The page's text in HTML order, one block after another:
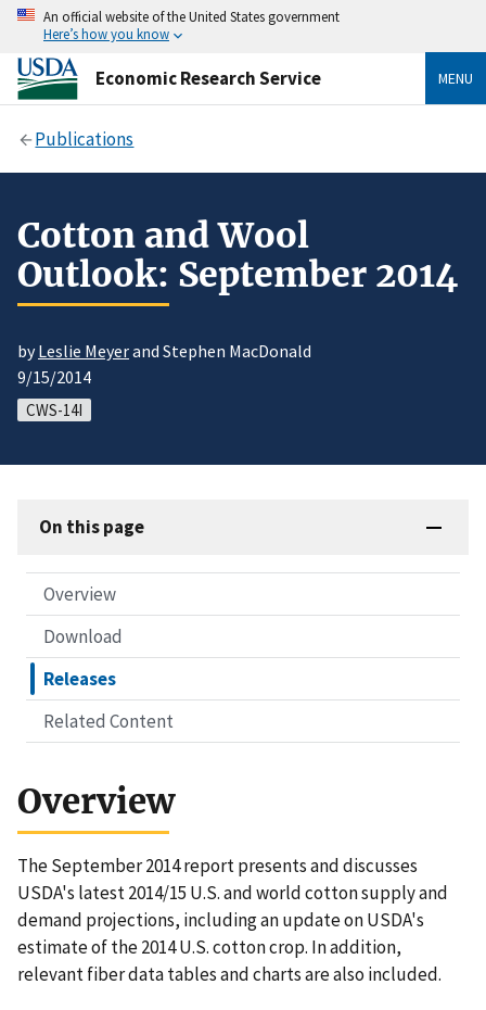
An official website of the United States government
Here’s how you know
Economic Research Service MENU
Publications
Cotton and Wool
Outlook: September 2014
byLeslie Meyerand Stephen MacDonald
9/15/2014
CWS-14I
On this page
Overview
Download
Releases
Related Content
Overview
The September 2014 report presents and discusses
USDA's latest 2014/15 U.S. and world cotton supply and
demand projections, including an update on USDA's
estimate of the 2014 U.S. cotton crop. In addition,
relevant fiber data tables and charts are also included.